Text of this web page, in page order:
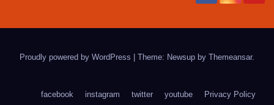
Proudly powered by WordPress Theme: Newsup by Themeansar.
facebook instagram twitter youtube Privacy Policy